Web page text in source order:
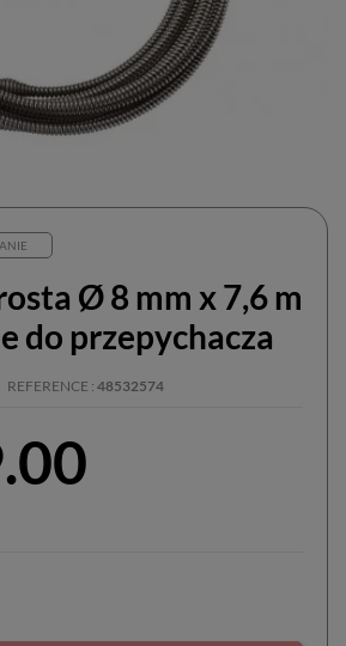
Ø 8 mm x 7,6 m
do przepychacza
REFERENCE 48532574